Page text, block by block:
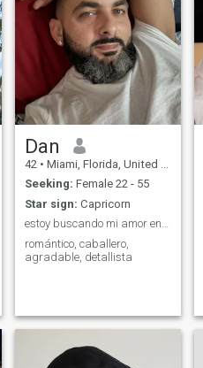
Dan
42 • Miami, Florida, United States
Seeking: Female 22 - 55
Star sign: Capricorn
estoy buscando mi amor en todos lados de el mundo
romántico, caballero,
agradable, detallista